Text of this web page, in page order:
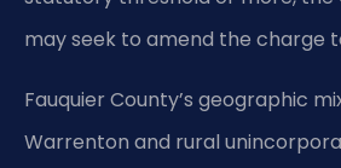
may seek to amend the charge
Fauquier County’s geographic
Warrenton and rural